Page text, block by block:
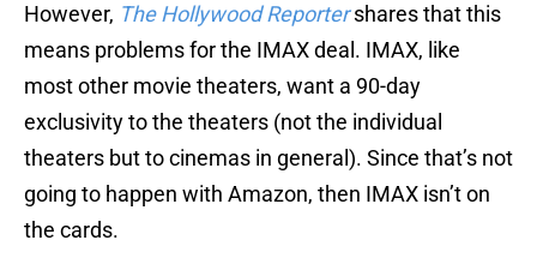
However, The Hollywood Reportershares that this
means problems for the IMAX deal. IMAX, like
most other movie theaters, want a 90-day
exclusivity to the theaters (not the individual
theaters but to cinemas in general). Since that’s not
going to happen with Amazon, then IMAX isn’t on
the cards.